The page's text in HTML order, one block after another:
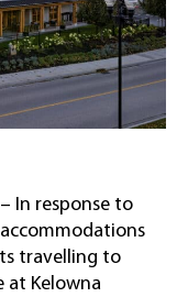
– In response to
travelling to
at Kelowna